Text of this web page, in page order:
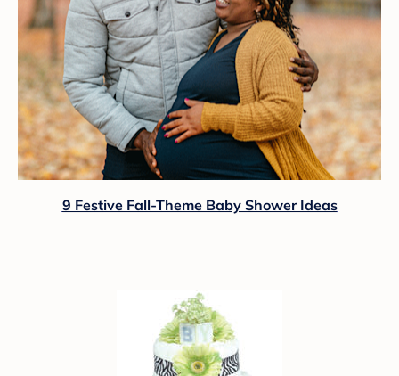
9 Festive Fall-Theme Baby Shower Ideas